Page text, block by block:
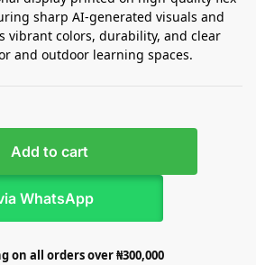
sharp AI-generated visuals and
vibrant colors, durability, and clear
and outdoor learning spaces.
Add to cart
WhatsApp
on all orders over ₦300,000